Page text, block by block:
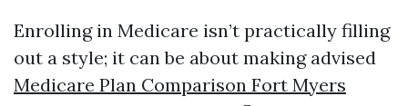
Enrolling in Medicare isn’t practically filling
out a style; it can be about making advised
Medicare Plan Comparison Fort Myers